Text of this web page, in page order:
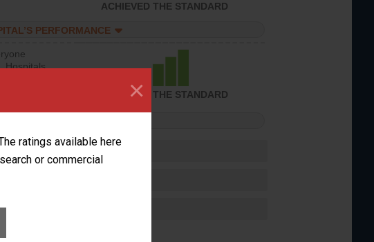
ratings available here
or commercial
×
ACHIEVED THE STANDARD
PERFORMANCE
Hospitals
sanitizer.
ACHIEVED THE STANDARD